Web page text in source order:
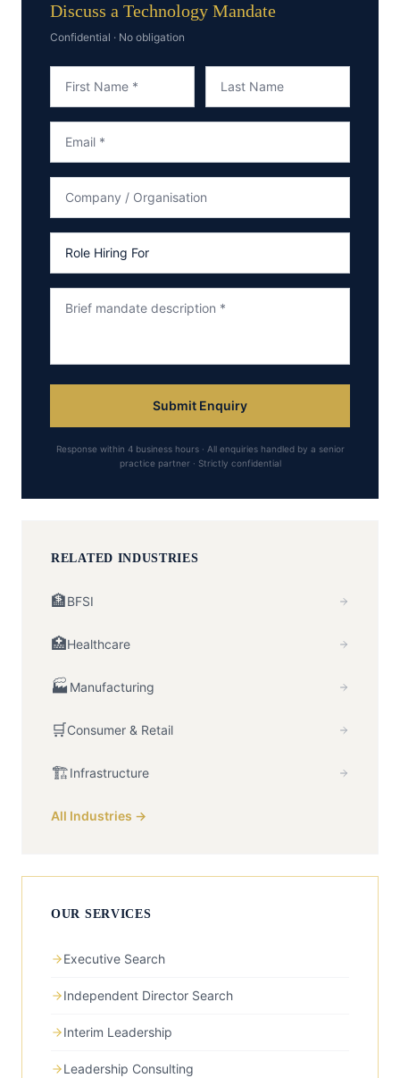
Discuss a Technology Mandate
Confidential · No obligation
Submit Enquiry
Response within 4 business hours · All enquiries handled by a senior
practice partner · Strictly confidential
RELATED INDUSTRIES
🏦BFSI
🏥Healthcare
🏭 Manufacturing
🛒Consumer & Retail
🏗️Infrastructure
All Industries →
OUR SERVICES
Executive Search
Independent Director Search
Interim Leadership
Leadership Consulting